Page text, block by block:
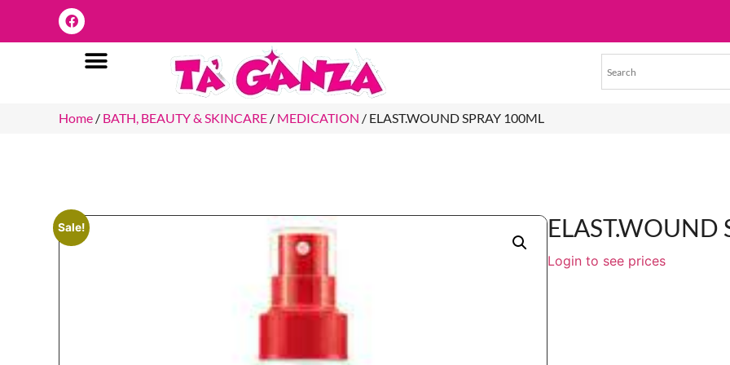
Home / BATH, BEAUTY & SKINCARE / MEDICATION / ELAST.WOUND SPRAY 100ML
Sale! ELAST.WOUND
Login to see prices